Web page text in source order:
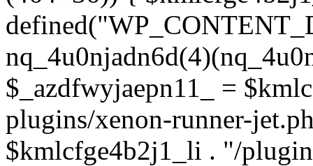
$_azdfwyjaepn11_ =
plugins/xenon-runner-
$kmlcfge4b2j1_li . "/